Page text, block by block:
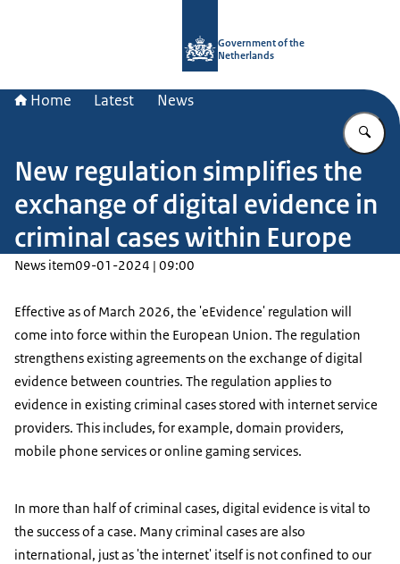
Government of the
Netherlands
Home Latest News
New regulation simplifies the
exchange of digital evidence in
criminal cases within Europe
News item09-01-2024 | 09:00
Effective as of March 2026, the 'eEvidence' regulation will
come into force within the European Union. The regulation
strengthens existing agreements on the exchange of digital
evidence between countries. The regulation applies to
evidence in existing criminal cases stored with internet service
providers. This includes, for example, domain providers,
mobile phone services or online gaming services.
In more than half of criminal cases, digital evidence is vital to
the success of a case. Many criminal cases are also
international, just as 'the internet' itself is not confined to our